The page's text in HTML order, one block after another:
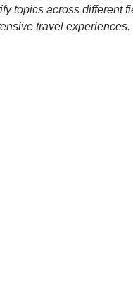
topics across
travel experiences.